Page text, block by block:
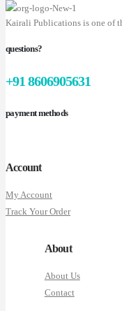
Kairali Publications is one of
questions?
+91 8606905631
payment methods
Account
My Account
Track Your Order
About
About Us
Contact